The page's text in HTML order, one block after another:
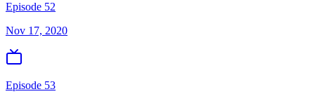
Episode 52
Nov 17, 2020
Episode 53